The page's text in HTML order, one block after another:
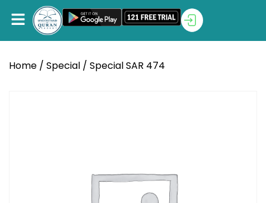
Home / Special / Special SAR 474